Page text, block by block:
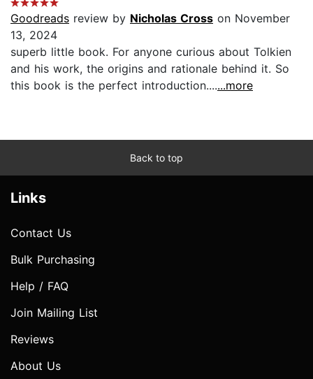
Goodreads review by Nicholas Cross on November
13, 2024
superb little book. For anyone curious about Tolkien
and his work, the origins and rationale behind it. So
this book is the perfect introduction.......more
Back to top
Links
Contact Us
Bulk Purchasing
Help / FAQ
Join Mailing List
Reviews
About Us